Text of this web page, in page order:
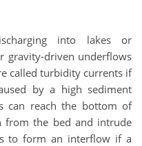
into lakes or
gravity-driven underflows
called turbidity currents if
by a high sediment
can reach the bottom of
from the bed and intrude
to form an interflow if a